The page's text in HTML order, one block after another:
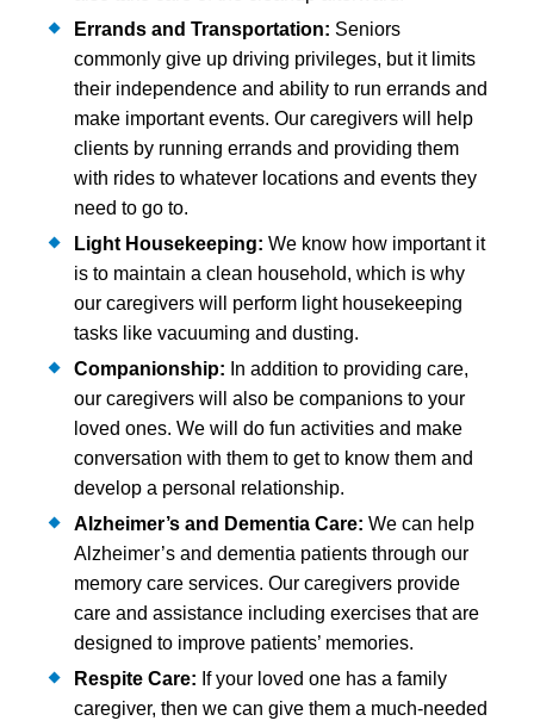
Errands and Transportation: Seniors
commonly give up driving privileges, but it limits
their independence and ability to run errands and
make important events. Our caregivers will help
clients by running errands and providing them
with rides to whatever locations and events they
need to go to.
Light Housekeeping: We know how important it
is to maintain a clean household, which is why
our caregivers will perform light housekeeping
tasks like vacuuming and dusting.
Companionship: In addition to providing care,
our caregivers will also be companions to your
loved ones. We will do fun activities and make
conversation with them to get to know them and
develop a personal relationship.
Alzheimer’s and Dementia Care: We can help
Alzheimer’s and dementia patients through our
memory care services. Our caregivers provide
care and assistance including exercises that are
designed to improve patients’ memories.
Respite Care: If your loved one has a family
caregiver, then we can give them a much-needed